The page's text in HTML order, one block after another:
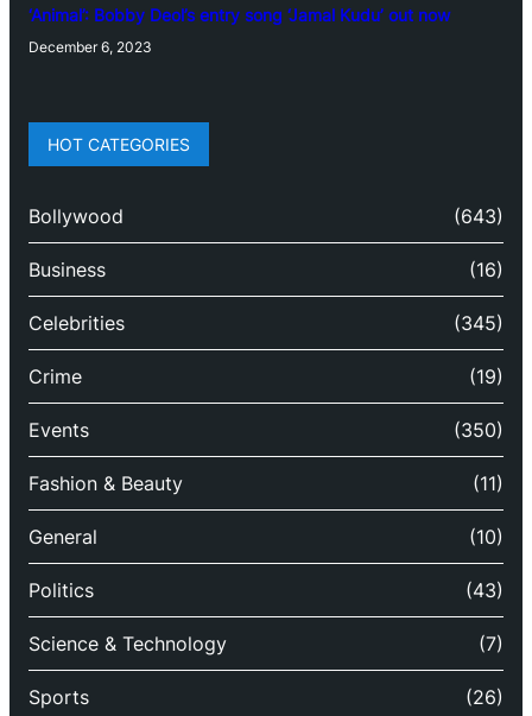
‘Animal’: Bobby Deol’s entry song ‘Jamal Kudu’ out now
December 6, 2023
HOT CATEGORIES
Bollywood (643)
Business (16)
Celebrities (345)
Crime (19)
Events (350)
Fashion & Beauty (11)
General (10)
Politics (43)
Science & Technology (7)
Sports (26)